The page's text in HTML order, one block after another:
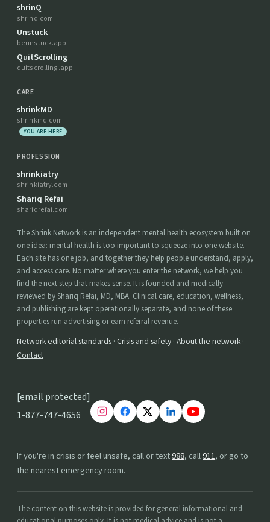
shrinQ
shrinq.com
Unstuck
beunstuck.app
QuitScrolling
quitscrolling.app
CARE
shrinkMD
shrinkmd.com
YOU ARE HERE
PROFESSION
shrinkiatry
shrinkiatry.com
Shariq Refai
shariqrefai.com
The Shrink Network is an independent mental health ecosystem built on
one idea: mental health is too important to squeeze into one website.
Each site has one job, and together they help people understand, apply,
and access care. No matter where you enter the network, we help you
find the next step that makes sense. It is founded and medically
reviewed by Shariq Refai, MD, MBA. Clinical care, education, wellness,
and publishing are kept operationally separate, and none of these
properties run advertising or earn referral revenue.
Network editorial standards · Crisis and safety · About the network ·
Contact
[email protected]
1-877-747-4656
If you're in crisis or feel unsafe, call or text988, call911, or go to
the nearest emergency room.
The content on this website is provided for general informational and